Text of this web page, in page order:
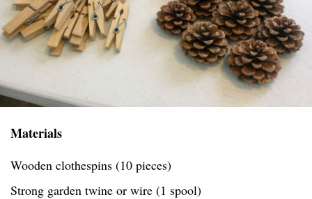
Materials
Wooden clothespins (10 pieces)
Strong garden twine or wire (1 spool)